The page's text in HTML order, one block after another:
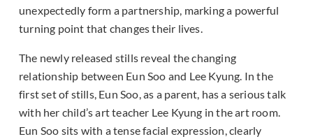
unexpectedly form a partnership, marking a powerful
turning point that changes their lives.
The newly released stills reveal the changing
relationship between Eun Soo and Lee Kyung. In the
first set of stills, Eun Soo, as a parent, has a serious talk
with her child’s art teacher Lee Kyung in the art room.
Eun Soo sits with a tense facial expression, clearly